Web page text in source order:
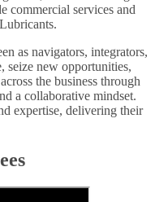
commercial services and
as navigators, integrators,
seize new opportunities,
the business through
a collaborative mindset.
expertise, delivering their